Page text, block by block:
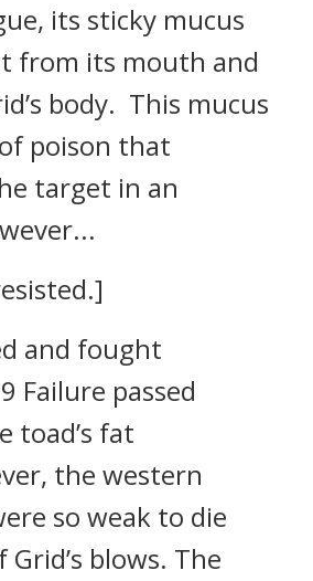
its sticky mucus
from its mouth and
body. This mucus
poison that
target in an
and fought
Failure passed
toad’s fat
the western
so weak to die
blows. The